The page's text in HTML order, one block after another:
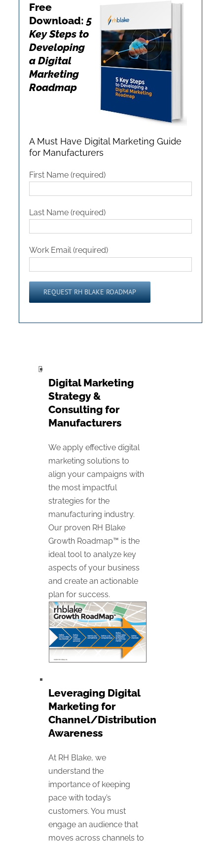
Free
Download: 5
Key Steps to
Developing
a Digital
Marketing
Roadmap
A Must Have Digital Marketing Guide
for Manufacturers
First Name (required)
Last Name (required)
Work Email (required)
Digital Marketing
Strategy &
Consulting for
Manufacturers
We apply effective digital
marketing solutions to
align your campaigns with
the most impactful
strategies for the
manufacturing industry.
Our proven RH Blake
Growth Roadmap™ is the
ideal tool to analyze key
aspects of your business
and create an actionable
plan for success.
Leveraging Digital
Marketing for
Channel/Distribution
Awareness
At RH Blake, we
understand the
importance of keeping
pace with today’s
customers. You must
engage an audience that
moves across channels to